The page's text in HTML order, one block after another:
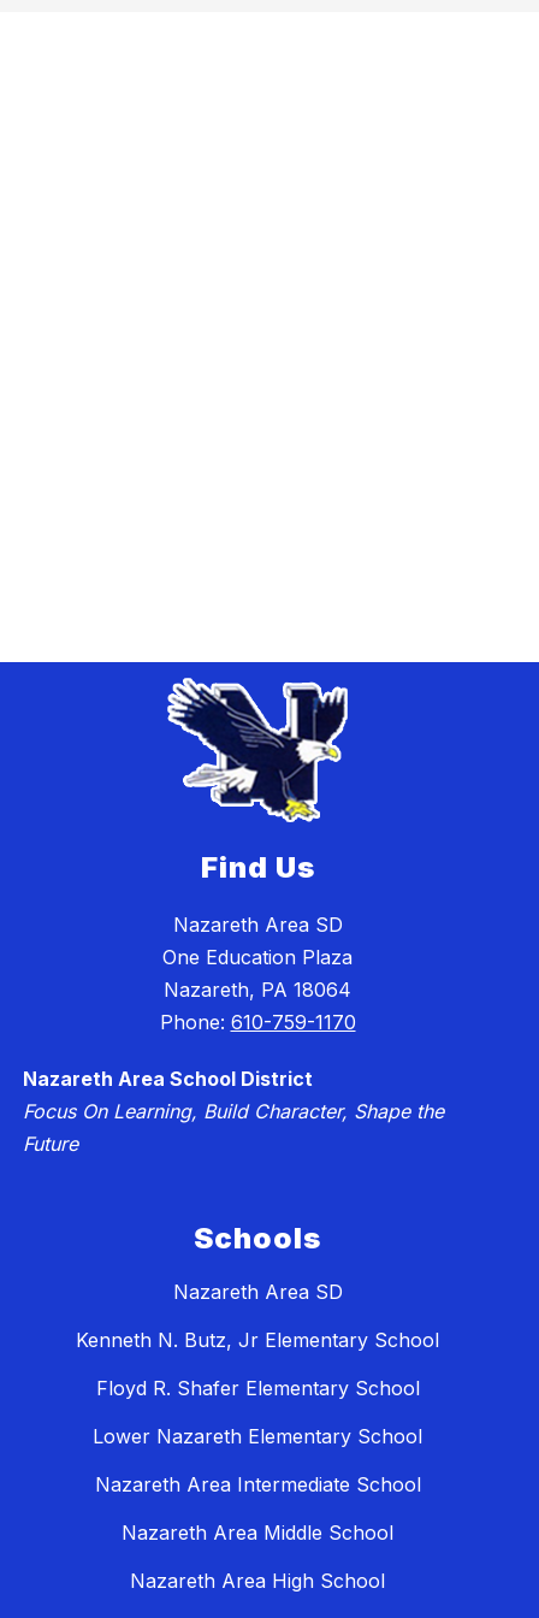
Find Us
Nazareth Area SD
One Education Plaza
Nazareth, PA 18064
Phone: 610-759-1170
Nazareth Area School District
Focus On Learning, Build Character, Shape the
Future
Schools
Nazareth Area SD
Kenneth N. Butz, Jr Elementary School
Floyd R. Shafer Elementary School
Lower Nazareth Elementary School
Nazareth Area Intermediate School
Nazareth Area Middle School
Nazareth Area High School